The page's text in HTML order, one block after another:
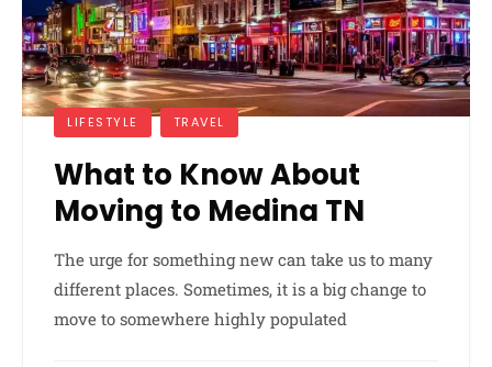
LIFESTYLE TRAVEL
What to Know About
Moving to Medina TN
The urge for something new can take us to many
different places. Sometimes, it is a big change to
move to somewhere highly populated